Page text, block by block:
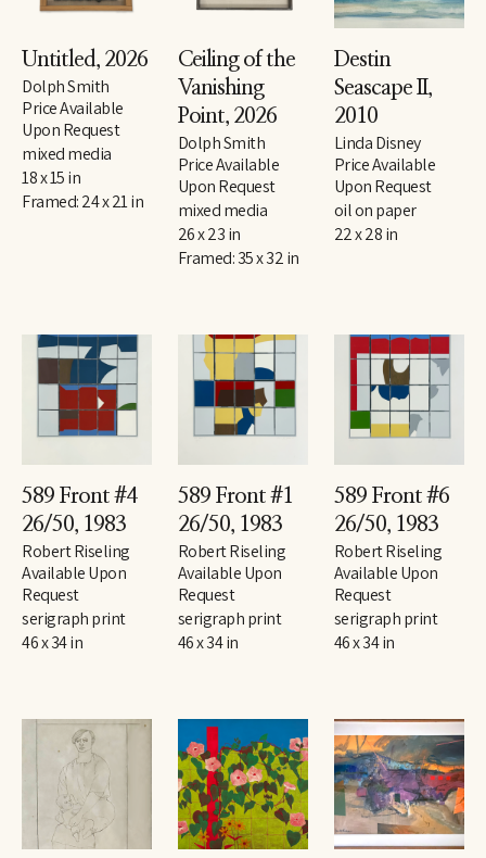
Untitled , 2026
Dolph Smith
Price Available
Upon Request
mixed media
18 x 15 in
Framed: 24 x 21 in
Ceiling of the
Vanishing
Point, 2026
Dolph Smith
Price Available
Upon Request
mixed media
26 x 23 in
Framed: 35 x 32 in
Destin
Seascape II,
2010
Linda Disney
Price Available
Upon Request
oil on paper
22 x 28 in
589 Front #4
26/50, 1983
Robert Riseling
Available Upon
Request
serigraph print
46 x 34 in
589 Front #1
26/50, 1983
Robert Riseling
Available Upon
Request
serigraph print
46 x 34 in
589 Front #6
26/50, 1983
Robert Riseling
Available Upon
Request
serigraph print
46 x 34 in